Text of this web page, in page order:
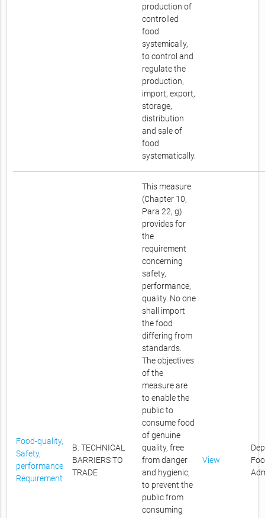
production of
controlled
food
systemically,
to control and
regulate the
production,
import, export,
storage,
distribution
and sale of
food
systematically.
Food-quality,
Safety,
performance
Requirement
B. TECHNICAL
BARRIERS TO
TRADE
This measure
(Chapter 10,
Para 22, g)
provides for
the
requirement
concerning
safety,
performance,
quality. No one
shall import
the food
differing from
standards.
The objectives
of the
measure are
to enable the
public to
consume food
of genuine
quality, free
from danger
and hygienic,
to prevent the
public from
consuming
View